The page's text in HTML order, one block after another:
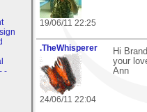
-
19/06/11 22:25
.TheWhisperer
24/06/11 22:04
Hi
your
Ann